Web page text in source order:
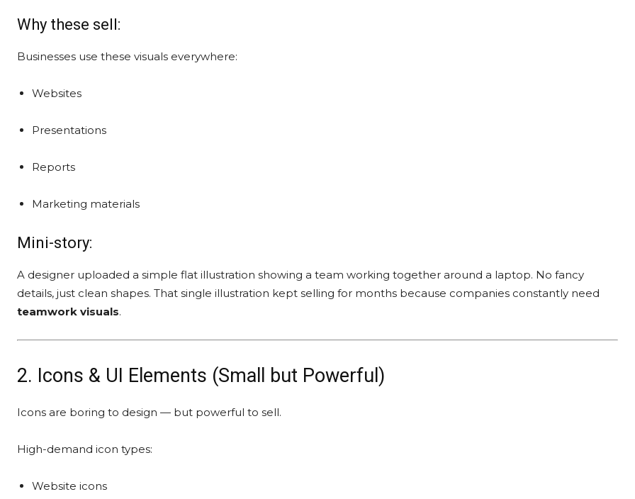
Why these sell:
Businesses use these visuals everywhere:
Websites
Presentations
Reports
Marketing materials
Mini-story:
A designer uploaded a simple flat illustration showing a team working together around a laptop. No fancy
details, just clean shapes. That single illustration kept selling for months because companies constantly need
teamwork visuals.
2. Icons & UI Elements (Small but Powerful)
Icons are boring to design — but powerful to sell.
High-demand icon types:
Website icons